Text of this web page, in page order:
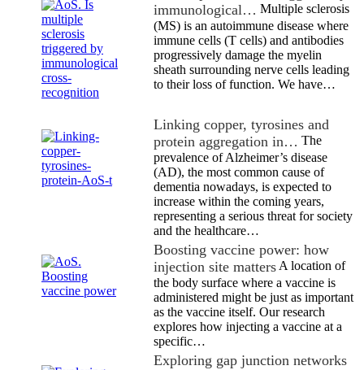
immunological… Multiple sclerosis
(MS) is an autoimmune disease where
immune cells (T cells) and antibodies
progressively damage the myelin
sheath surrounding nerve cells leading
to their loss of function. We have…
Linking copper, tyrosines and
protein aggregation in… The
prevalence of Alzheimer’s disease
(AD), the most common cause of
dementia nowadays, is expected to
increase within the coming years,
representing a serious threat for society
and the healthcare…
Boosting vaccine power: how
injection site matters A location of
the body surface where a vaccine is
administered might be just as important
as the vaccine itself. Our research
explores how injecting a vaccine at a
specific…
Exploring gap junction networks